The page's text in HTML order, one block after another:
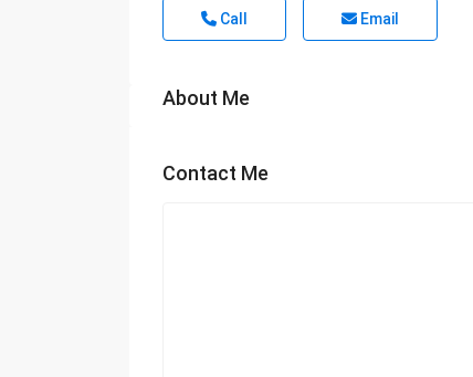
Call Email
About Me
Contact Me